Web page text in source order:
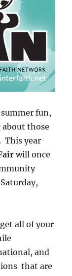
fun,
those
This year
will once
all of your
and
that are